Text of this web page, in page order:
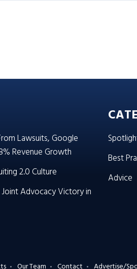
Lawsuits, Google
Revenue Growth
2.0 Culture
Advocacy Victory in
Best
Advice